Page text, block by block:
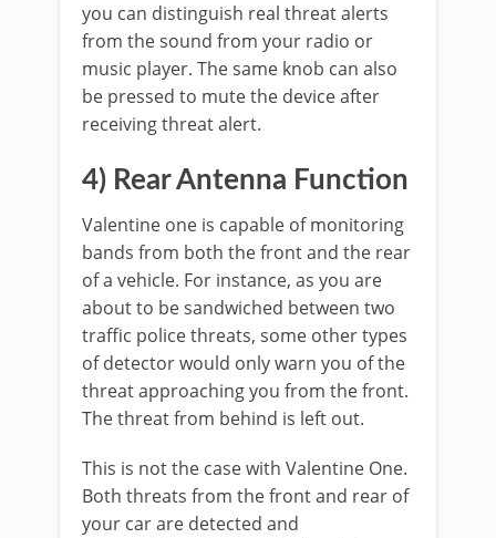
you can distinguish real threat alerts
from the sound from your radio or
music player. The same knob can also
be pressed to mute the device after
receiving threat alert.
4) Rear Antenna Function
Valentine one is capable of monitoring
bands from both the front and the rear
of a vehicle. For instance, as you are
about to be sandwiched between two
traffic police threats, some other types
of detector would only warn you of the
threat approaching you from the front.
The threat from behind is left out.
This is not the case with Valentine One.
Both threats from the front and rear of
your car are detected and